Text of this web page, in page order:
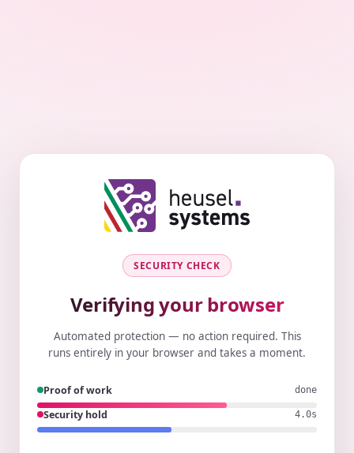
SECURITY CHECK
Verifying your browser
Automated protection — no action required. This
runs entirely in your browser and takes a moment.
Proof of work done
Security hold 3.9s